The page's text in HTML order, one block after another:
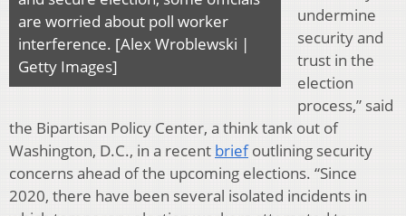
are worried about poll worker
interference. [Alex Wroblewski |
Getty Images]
undermine
security and
trust in the
election
process,” said
the Bipartisan Policy Center, a think tank out of
Washington, D.C., in a recent briefoutlining security
concerns ahead of the upcoming elections. “Since
2020, there have been several isolated incidents in